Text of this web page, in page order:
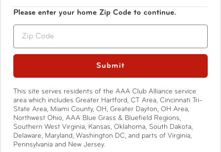
Bags
Travel Accessories
Entertainment
Help
Please enter your home Zip Code to continue.
Submit
This site serves residents of the AAA Club Alliance service
area which includes Greater Hartford, CT Area, Cincinnati Tri-
State Area, Miami County, OH, Greater Dayton, OH Area,
Northwest Ohio, AAA Blue Grass & Bluefield Regions,
Southern West Virginia, Kansas, Oklahoma, South Dakota,
Delaware, Maryland, Washington DC, and parts of Virginia,
Pennsylvania and New Jersey.
Emergency Road Service